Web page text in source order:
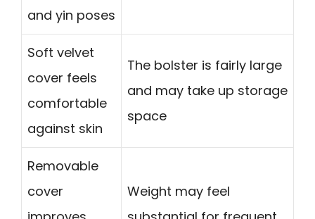
and yin poses
Soft velvet
cover feels
comfortable
against skin
The bolster is fairly large
and may take up storage
space
Removable
cover
Weight may feel